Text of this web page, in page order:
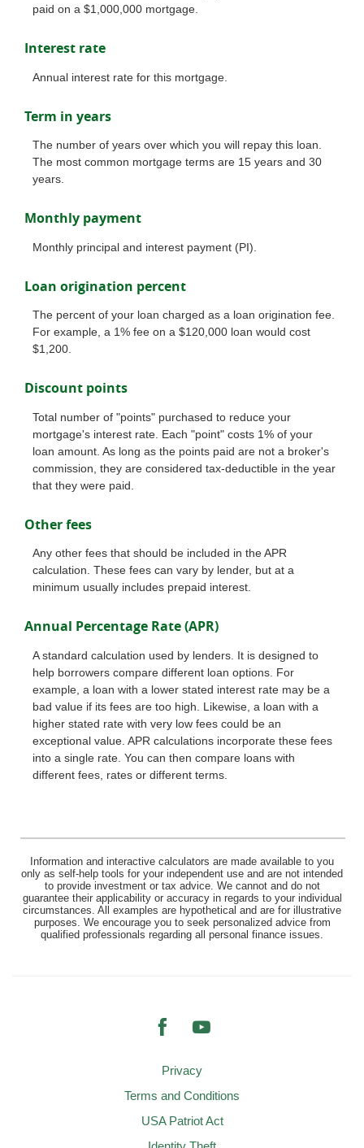
paid on a $1,000,000 mortgage.
Interest rate
Annual interest rate for this mortgage.
Term in years
The number of years over which you will repay this loan.
The most common mortgage terms are 15 years and 30
years.
Monthly payment
Monthly principal and interest payment (PI).
Loan origination percent
The percent of your loan charged as a loan origination fee.
For example, a 1% fee on a $120,000 loan would cost
$1,200.
Discount points
Total number of "points" purchased to reduce your
mortgage's interest rate. Each "point" costs 1% of your
loan amount. As long as the points paid are not a broker's
commission, they are considered tax-deductible in the year
that they were paid.
Other fees
Any other fees that should be included in the APR
calculation. These fees can vary by lender, but at a
minimum usually includes prepaid interest.
Annual Percentage Rate (APR)
A standard calculation used by lenders. It is designed to
help borrowers compare different loan options. For
example, a loan with a lower stated interest rate may be a
bad value if its fees are too high. Likewise, a loan with a
higher stated rate with very low fees could be an
exceptional value. APR calculations incorporate these fees
into a single rate. You can then compare loans with
different fees, rates or different terms.
Information and interactive calculators are made available to you
only as self-help tools for your independent use and are not intended
to provide investment or tax advice. We cannot and do not
guarantee their applicability or accuracy in regards to your individual
circumstances. All examples are hypothetical and are for illustrative
purposes. We encourage you to seek personalized advice from
qualified professionals regarding all personal finance issues.
FacebookYouTube
Privacy
Terms and Conditions
USA Patriot Act